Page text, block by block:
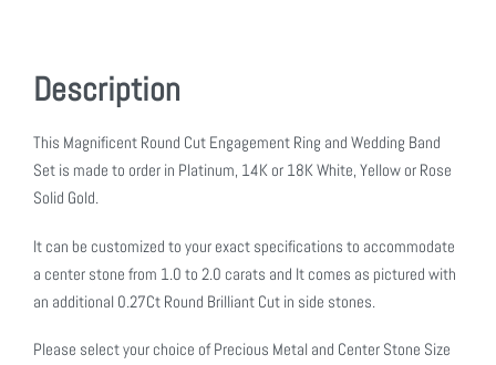
Description
This Magnificent Round Cut Engagement Ring and Wedding Band
Set is made to order in Platinum, 14K or 18K White, Yellow or Rose
Solid Gold.
It can be customized to your exact specifications to accommodate
a center stone from 1.0 to 2.0 carats and It comes as pictured with
an additional 0.27Ct Round Brilliant Cut in side stones.
Please select your choice of Precious Metal and Center Stone Size